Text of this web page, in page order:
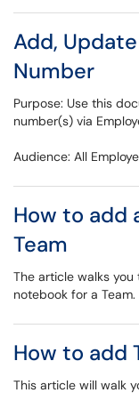
Add,
Number
Purpose: Use this
number(s) via
Audience: All
How to add
Team
The article walks
notebook for a Team.
How to add
This article will walk